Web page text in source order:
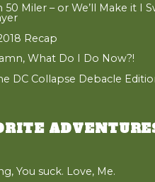
Miler – or We’ll Make it I
Recap
What Do I Do Now?!
DC Collapse Debacle
You suck. Love, Me.